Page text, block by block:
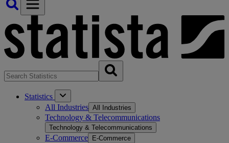
Statistics
All Industries All Industries
Technology & Telecommunications
Technology & Telecommunications
E-Commerce E-Commerce